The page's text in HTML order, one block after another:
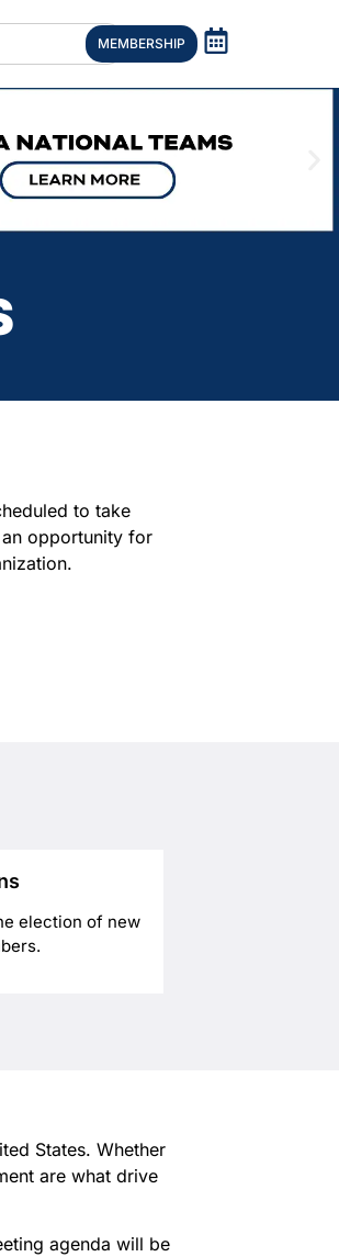
MEMBERSHIP
to take
opportunity for
election of new
States. Whether
are what drive
agenda will be